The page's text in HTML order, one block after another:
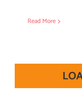
Read More